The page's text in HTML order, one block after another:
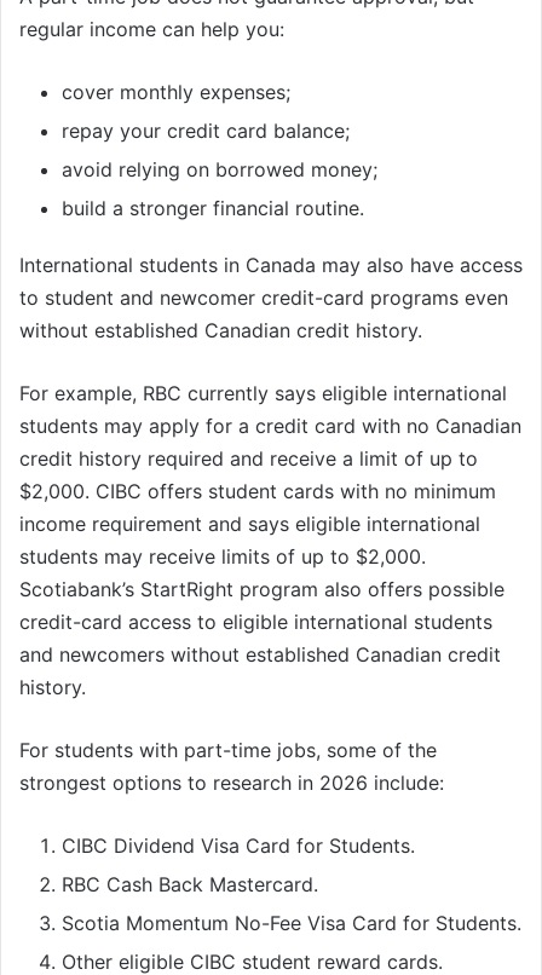
regular income can help you:
cover monthly expenses;
repay your credit card balance;
avoid relying on borrowed money;
build a stronger financial routine.
International students in Canada may also have access
to student and newcomer credit-card programs even
without established Canadian credit history.
For example, RBC currently says eligible international
students may apply for a credit card with no Canadian
credit history required and receive a limit of up to
$2,000. CIBC offers student cards with no minimum
income requirement and says eligible international
students may receive limits of up to $2,000.
Scotiabank’s StartRight program also offers possible
credit-card access to eligible international students
and newcomers without established Canadian credit
history.
For students with part-time jobs, some of the
strongest options to research in 2026 include:
CIBC Dividend Visa Card for Students.
RBC Cash Back Mastercard.
Scotia Momentum No-Fee Visa Card for Students.
Other eligible CIBC student reward cards.